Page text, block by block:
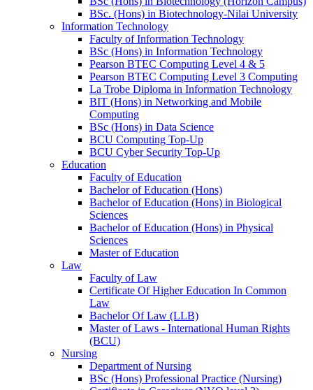
BSc. (Hons) in Biotechnology-Nilai University
Information Technology
Faculty of Information Technology
BSc (Hons) in Information Technology
Pearson BTEC Computing Level 4 & 5
Pearson BTEC Computing Level 3 Computing
La Trobe Diploma in Information Technology
BIT (Hons) in Networking and Mobile
Computing
BSc (Hons) in Data Science
BCU Computing Top-Up
BCU Cyber Security Top-Up
Education
Faculty of Education
Bachelor of Education (Hons)
Bachelor of Education (Hons) in Biological
Sciences
Bachelor of Education (Hons) in Physical
Sciences
Master of Education
Law
Faculty of Law
Certificate Of Higher Education In Common
Law
Bachelor Of Law (LLB)
Master of Laws - International Human Rights
(BCU)
Nursing
Department of Nursing
BSc (Hons) Professional Practice (Nursing)